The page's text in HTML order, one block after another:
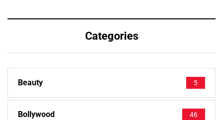
Categories
Beauty 5
Bollywood 46